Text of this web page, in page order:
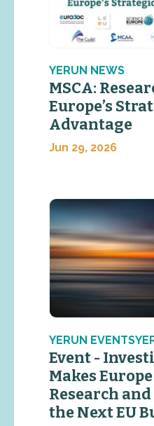
YERUN NEWS
MSCA:
Europe’s
Advantage
Jun 29, 2026
YERUN
Event -
Makes
Research
the Next EU